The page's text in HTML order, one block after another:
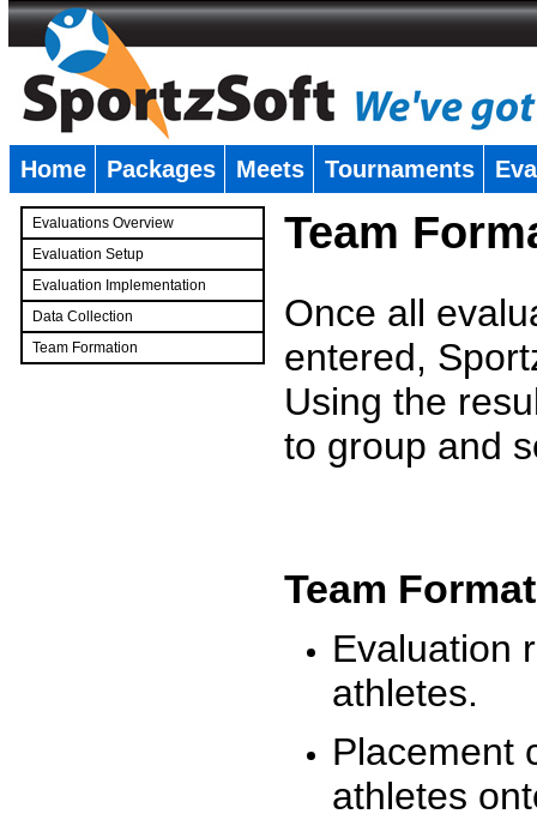
Home Packages Meets Tournaments
Evaluations Overview
Evaluation Setup
Evaluation Implementation
Data Collection
Team Formation
Team
Once all
entered,
Using the
to group and
Team
Evaluation
athletes.
Placement
athletes